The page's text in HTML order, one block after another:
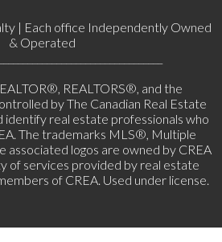
| Each office Independently Owned
& Operated
REALTORS®, and the
by The Canadian Real Estate
identify real estate professionals who
The trademarks MLS®, Multiple
associated logos are owned by CREA
of services provided by real estate
of CREA. Used under license.